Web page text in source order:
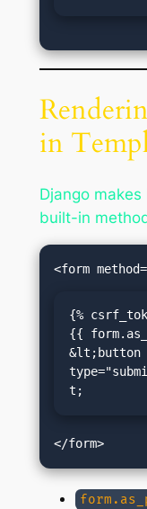
in
Django
built-in
{%
{{
&lt;button
t;